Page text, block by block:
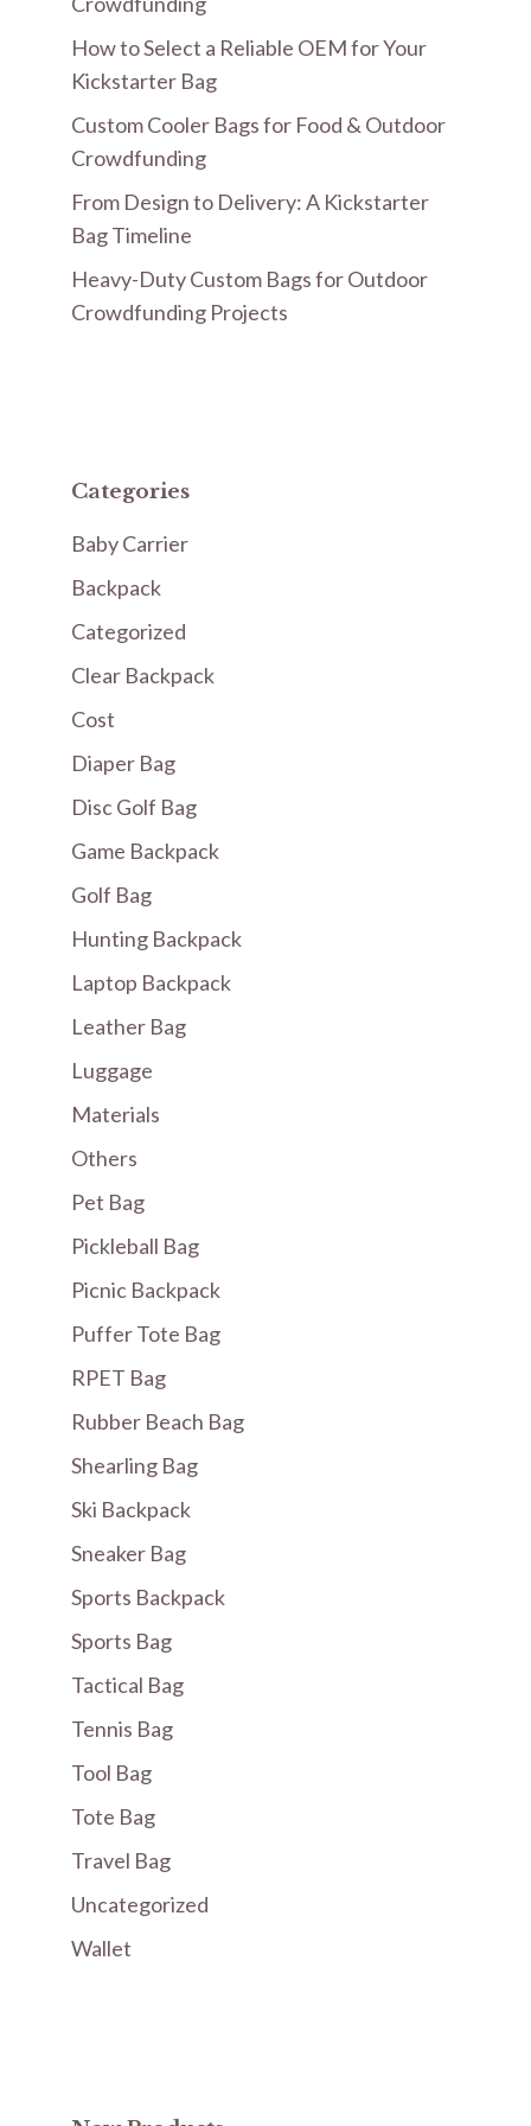
How to Select a Reliable OEM for Your
Kickstarter Bag
Custom Cooler Bags for Food & Outdoor
Crowdfunding
From Design to Delivery: A Kickstarter
Bag Timeline
Heavy-Duty Custom Bags for Outdoor
Crowdfunding Projects
Categories
Baby Carrier
Backpack
Categorized
Clear Backpack
Cost
Diaper Bag
Disc Golf Bag
Game Backpack
Golf Bag
Hunting Backpack
Laptop Backpack
Leather Bag
Luggage
Materials
Others
Pet Bag
Pickleball Bag
Picnic Backpack
Puffer Tote Bag
RPET Bag
Rubber Beach Bag
Shearling Bag
Ski Backpack
Sneaker Bag
Sports Backpack
Sports Bag
Tactical Bag
Tennis Bag
Tool Bag
Tote Bag
Travel Bag
Uncategorized
Wallet